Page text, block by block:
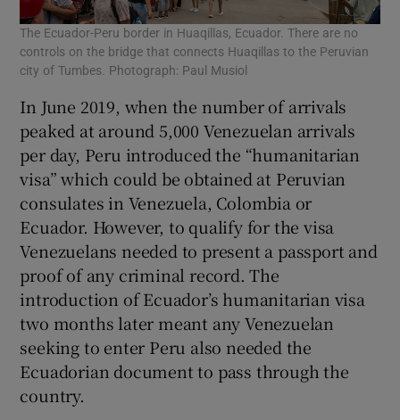
The Ecuador-Peru border in Huaqillas, Ecuador. There are no
controls on the bridge that connects Huaqillas to the Peruvian
city of Tumbes. Photograph: Paul Musiol
In June 2019, when the number of arrivals
peaked at around 5,000 Venezuelan arrivals
per day, Peru introduced the “humanitarian
visa” which could be obtained at Peruvian
consulates in Venezuela, Colombia or
Ecuador. However, to qualify for the visa
Venezuelans needed to present a passport and
proof of any criminal record. The
introduction of Ecuador’s humanitarian visa
two months later meant any Venezuelan
seeking to enter Peru also needed the
Ecuadorian document to pass through the
country.